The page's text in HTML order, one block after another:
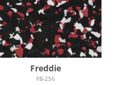
Freddie
FB-256